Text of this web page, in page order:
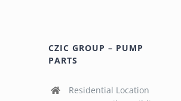
CZIC GROUP – PUMP
PARTS
Residential Location